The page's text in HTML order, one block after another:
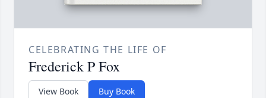
CELEBRATING THE LIFE OF
Frederick P Fox
View Book Buy Book